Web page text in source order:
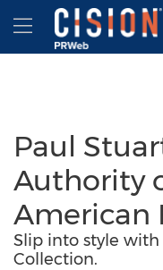
Accessibility Statement
Skip Navigation
Hamburger
Paul
Authority
American
Slip into style with
Collection.